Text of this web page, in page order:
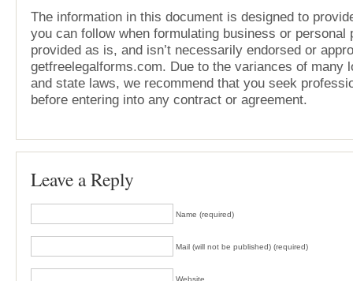
The information in this document is designed to
you can follow when formulating business or personal
provided as is, and isn’t necessarily endorsed or
getfreelegalforms.com. Due to the variances of many
and state laws, we recommend that you seek
before entering into any contract or agreement.
Leave a Reply
Name (required)
Mail (will not be published) (required)
Website